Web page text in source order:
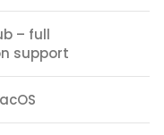
– full
support